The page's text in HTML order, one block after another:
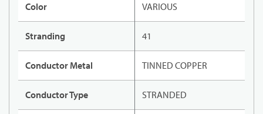
Color VARIOUS
Stranding 41
Conductor Metal TINNED COPPER
Conductor Type STRANDED